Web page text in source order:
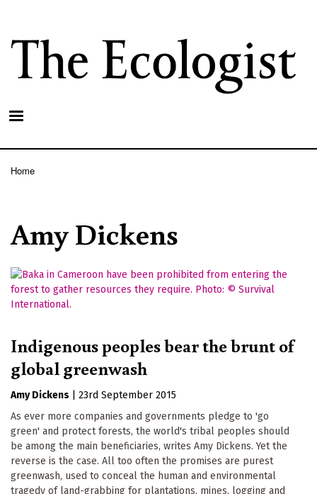
main
content
Home
Amy Dickens
Indigenous peoples bear the brunt of
global greenwash
Amy Dickens
23rd September 2015
As ever more companies and governments pledge to 'go
green' and protect forests, the world's tribal peoples should
be among the main beneficiaries, writes Amy Dickens. Yet the
reverse is the case. All too often the promises are purest
greenwash, used to conceal the human and environmental
tragedy of land-grabbing for plantations, mines, logging and